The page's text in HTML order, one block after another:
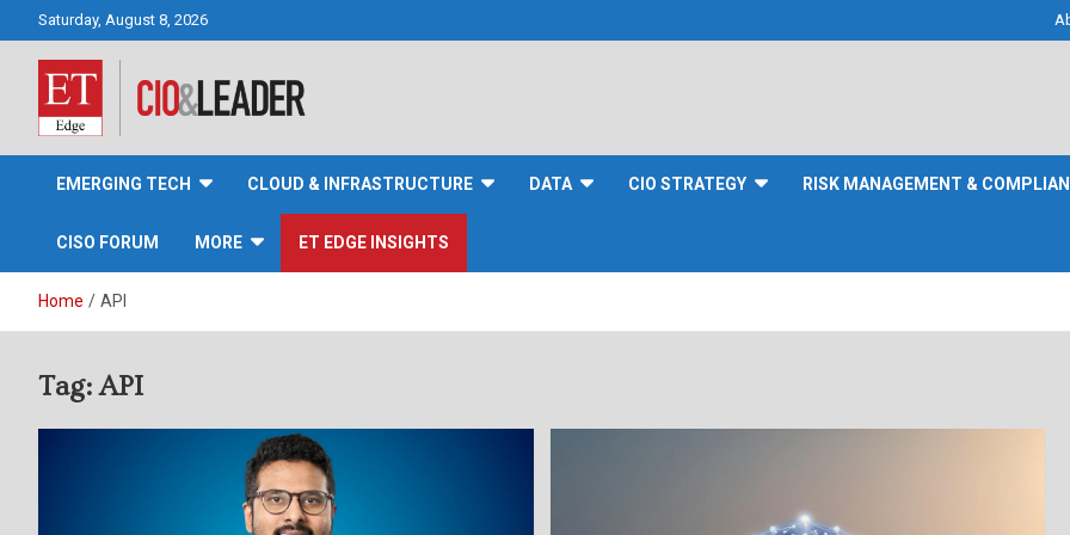
Saturday, August 8, 2026
CIO&Leader
EMERGING TECH CLOUD & INFRASTRUCTURE DATA CIO STRATEGY RISK MANAGEMENT &
CISO FORUM MORE ET EDGE INSIGHTS
Home API
Tag:API